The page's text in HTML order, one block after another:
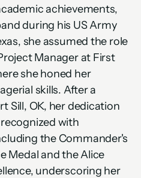
achievements,
during his US Army
she assumed the role
Manager at First
she honed her
skills. After a
Sill, OK, her dedication
with
the Commander's
Medal and the Alice
underscoring her